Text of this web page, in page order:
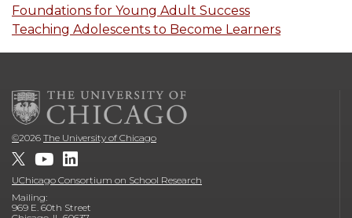
Foundations for Young Adult Success
Teaching Adolescents to Become Learners
©2026 The University of Chicago
UChicago Consortium on School Research
Mailing:
969 E. 60th Street